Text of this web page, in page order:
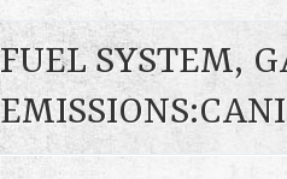
FUEL SYSTEM,